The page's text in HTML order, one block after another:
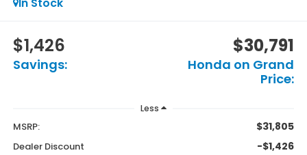
$1,426
Savings:
$30,791
Honda on Grand
Price:
Less
MSRP: $31,805
Dealer Discount -$1,426